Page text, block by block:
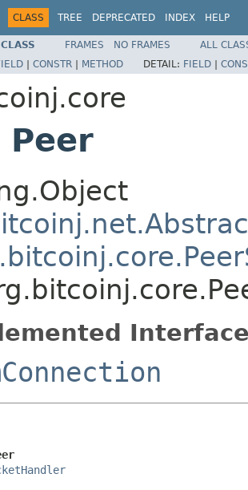
CLASS TREE DEPRECATED INDEX HELP
FRAMES NO FRAMES
ALL
| CONSTR | METHOD DETAIL: FIELD |
Peer